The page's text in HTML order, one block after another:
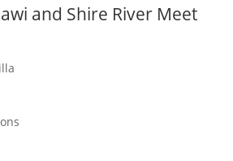
and Shire River Meet